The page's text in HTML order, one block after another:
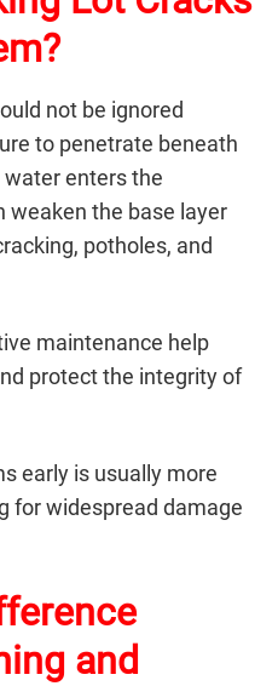
not be ignored
to penetrate beneath
enters the
weaken the base layer
potholes, and
maintenance help
protect the integrity of
early is usually more
for widespread damage
and